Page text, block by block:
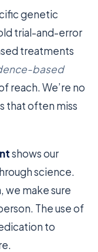
genetic
trial-and-error
treatments
based
reach. We’re no
that often miss
shows our
science.
we make sure
The use of
to